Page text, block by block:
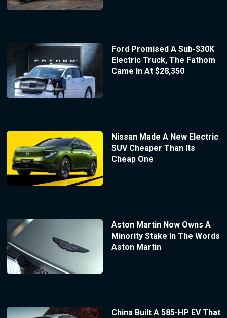
Ford Promised A Sub-$30K
Electric Truck, The Fathom
Came In At $28,350
Nissan Made A New Electric
SUV Cheaper Than Its
Cheap One
Aston Martin Now Owns A
Minority Stake In The Words
Aston Martin
China Built A 585-HP EV That